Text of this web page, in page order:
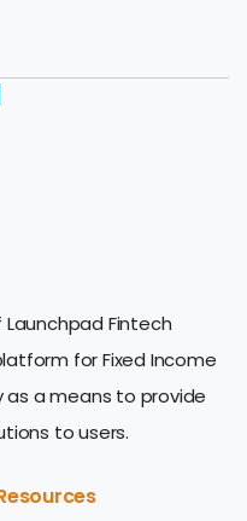
Fintech
for Fixed Income
a means to provide
to users.